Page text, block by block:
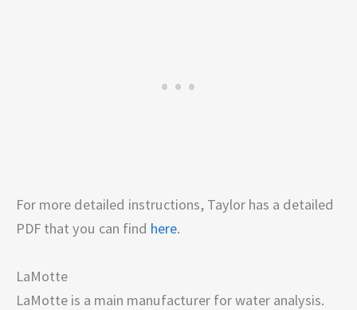
For more detailed instructions, Taylor has a detailed
PDF that you can find here.
LaMotte
LaMotte is a main manufacturer for water analysis.